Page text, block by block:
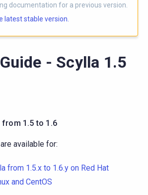
documentation for a previous version.
latest stable version.
- Scylla 1.5
from 1.5 to 1.6
available for:
from 1.5.x to 1.6.y on Red Hat
and CentOS